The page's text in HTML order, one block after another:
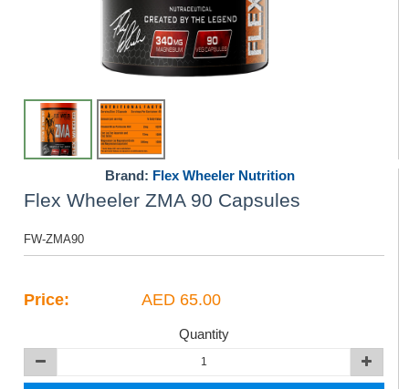
Brand: Flex Wheeler Nutrition
Flex Wheeler ZMA 90 Capsules
FW-ZMA90
Price: AED 65.00
Quantity